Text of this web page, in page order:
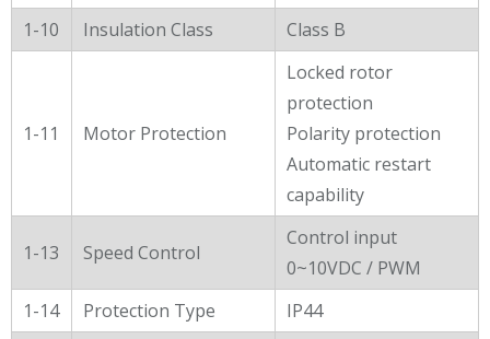
1-10
Insulation Class Class B
1-11 Motor Protection
Locked rotor
protection
Polarity protection
Automatic restart
capability
1-13 Speed Control
Control input
0~10VDC / PWM
1-14
Protection Type IP44